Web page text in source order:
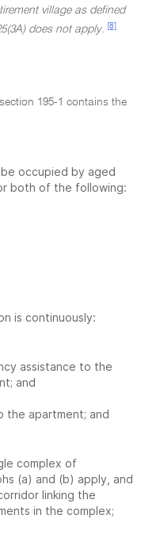
village as defined
does not apply.
[8]
195-1 contains the
occupied by aged
both of the following:
is continuously:
assistance to the
and
the apartment; and
complex of
(a) and (b) apply, and
linking the
in the complex;